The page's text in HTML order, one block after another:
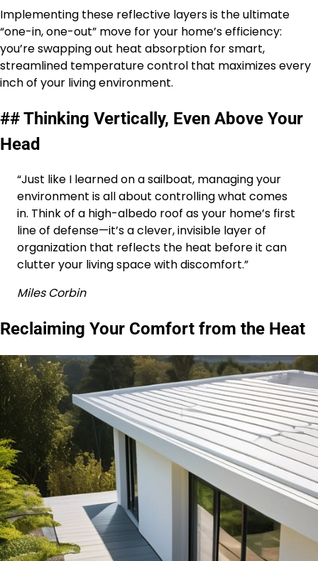
Implementing these reflective layers is the ultimate
“one-in, one-out” move for your home’s efficiency:
you’re swapping out heat absorption for smart,
streamlined temperature control that maximizes every
inch of your living environment.
## Thinking Vertically, Even Above Your
Head
“Just like I learned on a sailboat, managing your
environment is all about controlling what comes
in. Think of a high-albedo roof as your home’s first
line of defense—it’s a clever, invisible layer of
organization that reflects the heat before it can
clutter your living space with discomfort.”
Miles Corbin
Reclaiming Your Comfort from the Heat